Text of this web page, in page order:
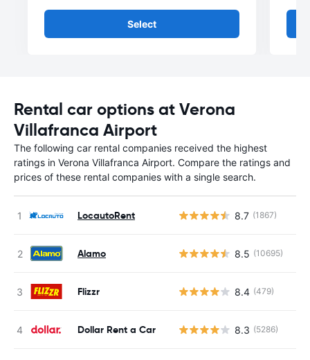
Select
Rental car options at Verona
Villafranca Airport
The following car rental companies received the highest
ratings in Verona Villafranca Airport. Compare the ratings and
prices of these rental companies with a single search.
LocautoRent 8.7 (1867)
Alamo 8.5 (10695)
Flizzr 8.4 (479)
Dollar Rent a Car 8.3 (5286)